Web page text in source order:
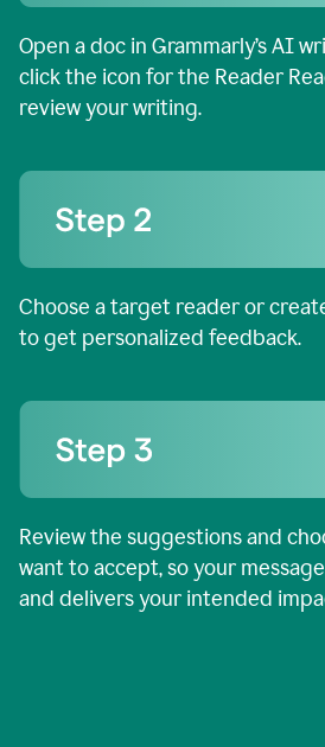
Open a doc in Grammarly’s AI
click the icon for the Reader
review your writing.
Choose a target reader or
to get personalized feedback.
Review the suggestions and
want to accept, so your
and delivers your intended